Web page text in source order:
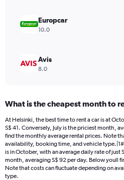
120.
Europcar
10.0
Avis
8.0
What is the cheapest month to
At Helsinki, the best time to rent a car is at
S$ 41. Conversely, July is the priciest month,
find the monthly average rental prices. Note
availability, booking time, and vehicle
is in October, with an average daily rate of just
month, averaging S$ 92 per day. Below youll
Note that costs can fluctuate depending on
type.